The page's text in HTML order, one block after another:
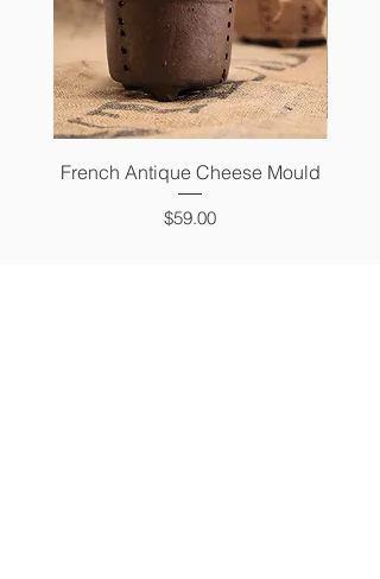
French Antique Cheese Mould
Price
$59.00